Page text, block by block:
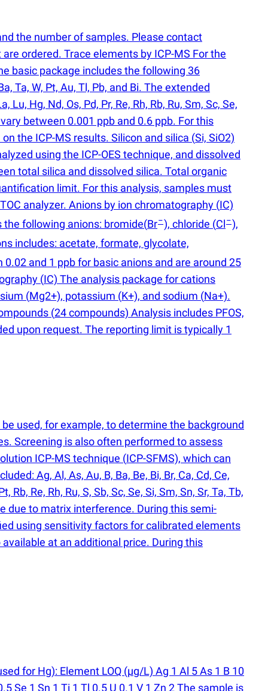
the number of samples. Please contact
ordered. Trace elements by ICP-MS For the
basic package includes the following 36
Ta, W, Pt, Au, Tl, Pb, and Bi. The extended
Hg, Nd, Os, Pd, Pr, Re, Rh, Rb, Ru, Sm, Sc, Se,
between 0.001 ppb and 0.6 ppb. For this
the ICP-MS results. Silicon and silica (Si, SiO2)
using the ICP-OES technique, and dissolved
total silica and dissolved silica. Total organic
limit. For this analysis, samples must
analyzer. Anions by ion chromatography (IC)
the following anions: bromide(Br−), chloride (Cl−),
includes: acetate, formate, glycolate,
and 1 ppb for basic anions and are around 25
(IC) The analysis package for cations
(Mg2+), potassium (K+), and sodium (Na+).
(24 compounds) Analysis includes PFOS,
upon request. The reporting limit is typically 1
used, for example, to determine the background
Screening is also often performed to assess
ICP-MS technique (ICP-SFMS), which can
Ag, Al, As, Au, B, Ba, Be, Bi, Br, Ca, Cd, Ce,
Rb, Re, Rh, Ru, S, Sb, Sc, Se, Si, Sm, Sn, Sr, Ta, Tb,
due to matrix interference. During this semi-
using sensitivity factors for calibrated elements
at an additional price. During this
for Hg): Element LOQ (µg/L) Ag 1 Al 5 As 1 B 10
Se 1 Sn 1 Ti 1 Tl 0.5 U 0.1 V 1 Zn 2 The sample is